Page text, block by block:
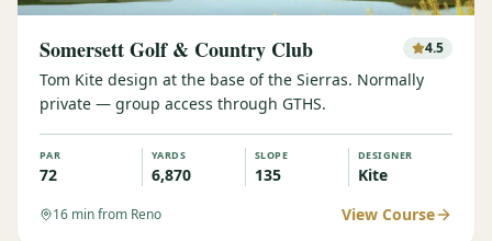
Somersett Golf & Country Club 4.5
Tom Kite design at the base of the Sierras. Normally
private — group access through GTHS.
PAR
72
YARDS
6,870
SLOPE
135
DESIGNER
Kite
16 min from Reno View Course